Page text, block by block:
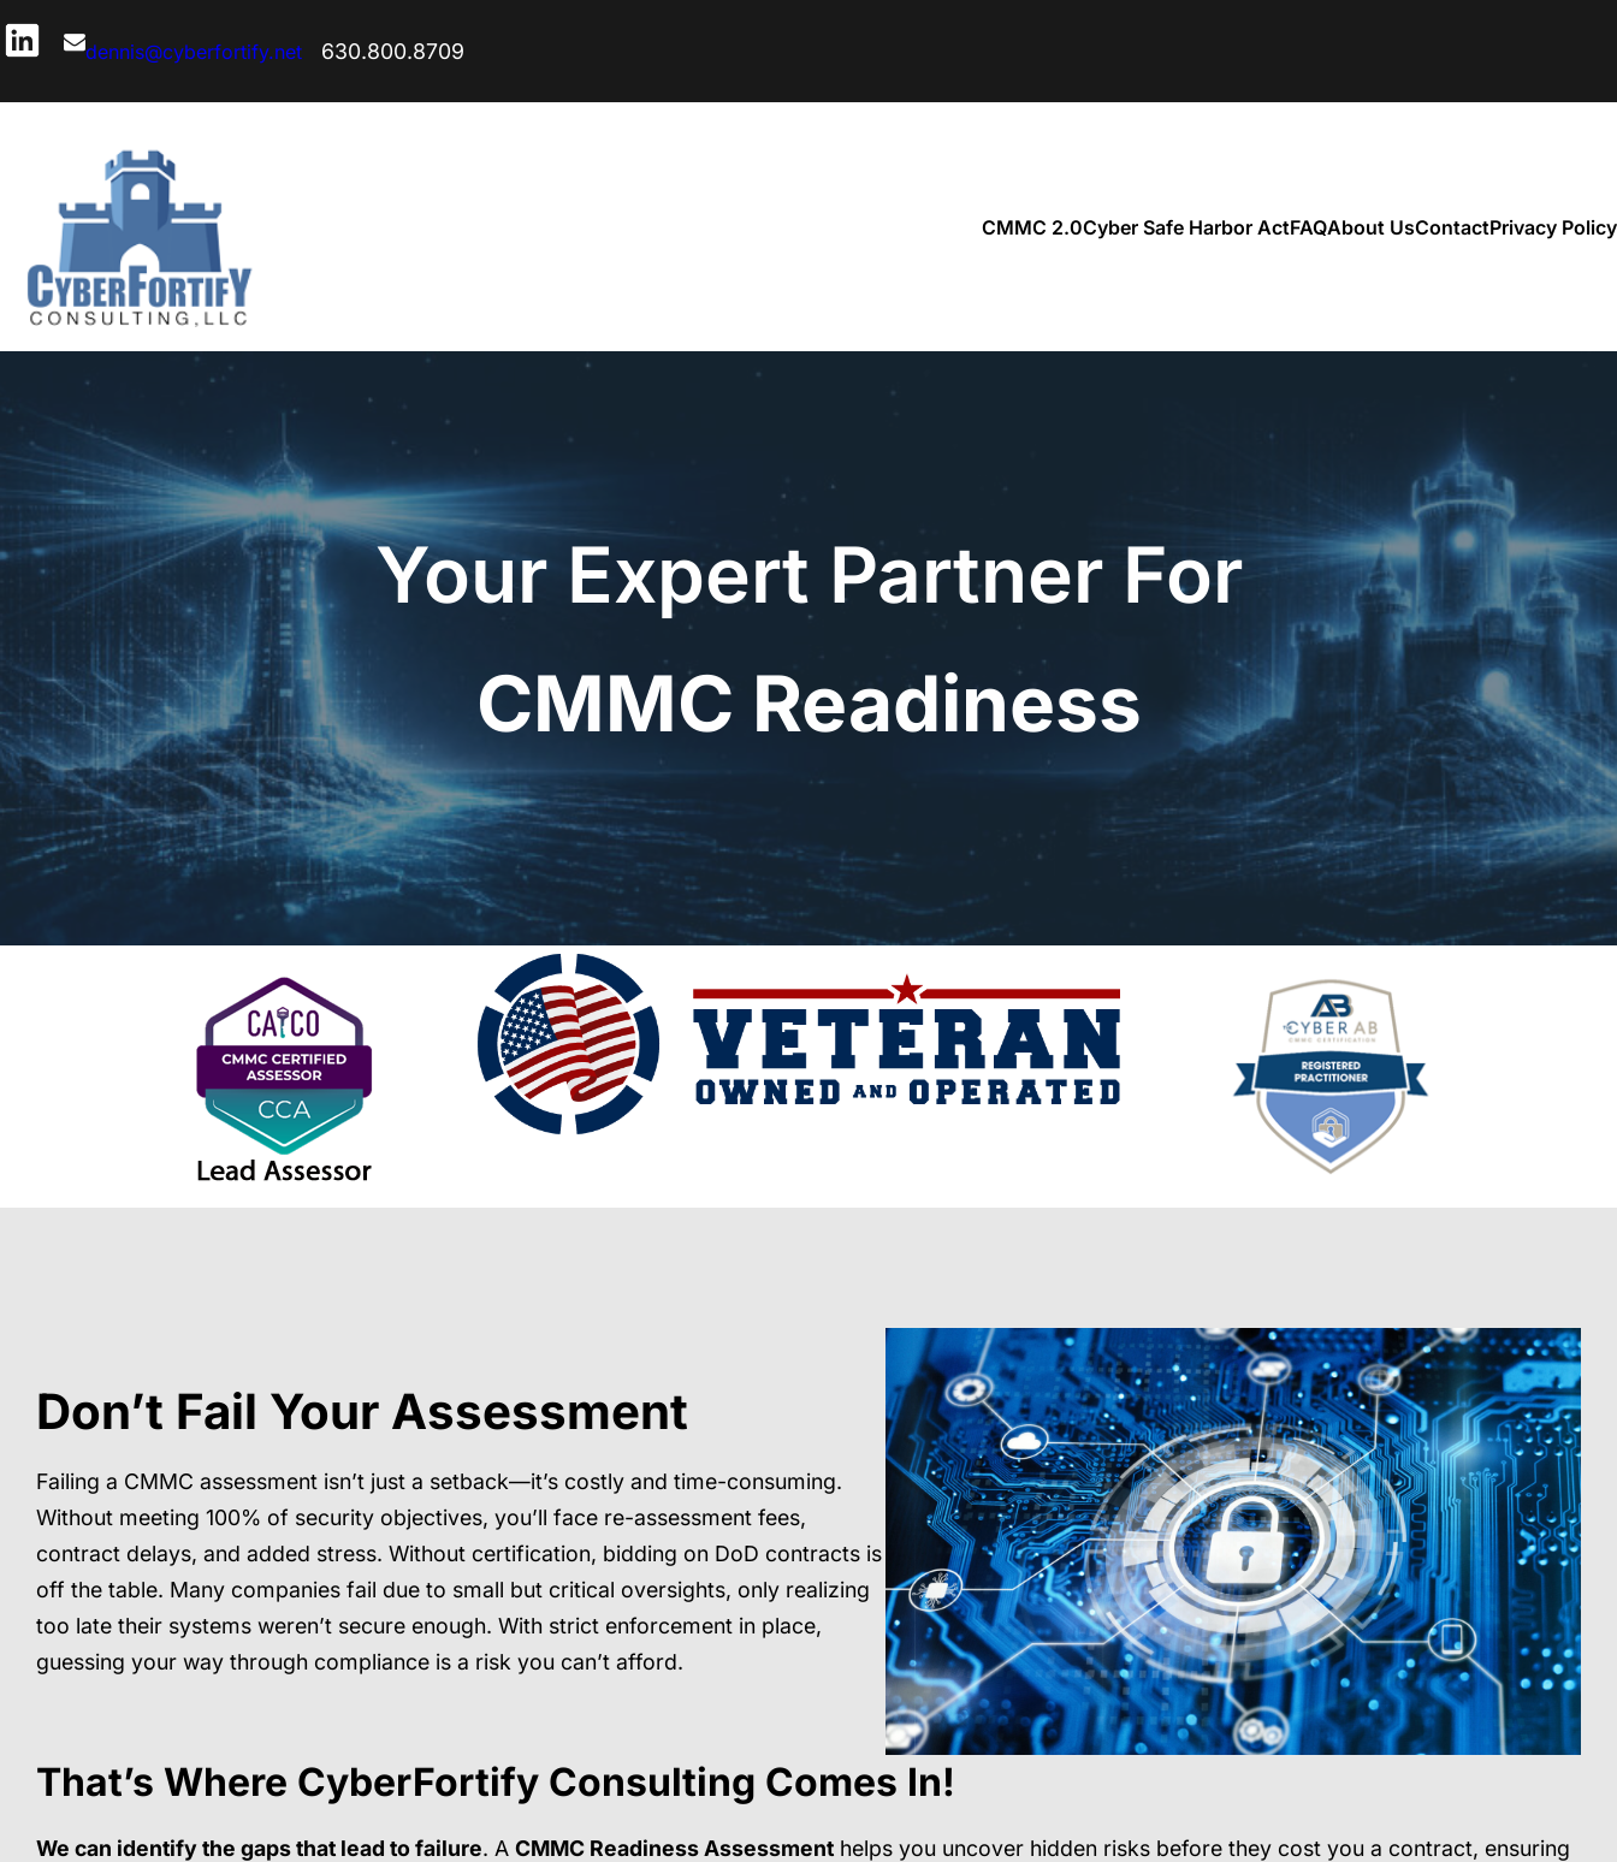
dennis@cyberfortify.net 630.800.8709
CMMC 2.0Cyber Safe Harbor ActFAQAbout UsContactPrivacy Policy
Your Expert Partner For
CMMC Readiness
Don’t Fail Your Assessment
Failing a CMMC assessment isn’t just a setback—it’s costly and time-consuming.
Without meeting 100% of security objectives, you’ll face re-assessment fees,
contract delays, and added stress. Without certification, bidding on DoD contracts is
off the table. Many companies fail due to small but critical oversights, only realizing
too late their systems weren’t secure enough. With strict enforcement in place,
guessing your way through compliance is a risk you can’t afford.
That’s Where CyberFortify Consulting Comes In!
We can identify the gaps that lead to failure. A CMMC Readiness Assessment helps you uncover hidden risks before they cost you a contract, ensuring